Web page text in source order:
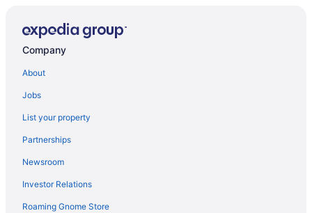
Flights from Salina (SLN) to Prescott (PRC)
Flights from Springfield (SGF) to Prescott (PRC)
Flights from San Francisco (SFO) to Prescott (PRC)
Flights from SeaTac (SEA) to Prescott (PRC)
Flights from SeaTac (SEA) to Flagstaff (FLG)
Flights from Louisville (SDF) to Prescott (PRC)
Company
About
Jobs
List your property
Partnerships
Newsroom
Investor Relations
Roaming Gnome Store